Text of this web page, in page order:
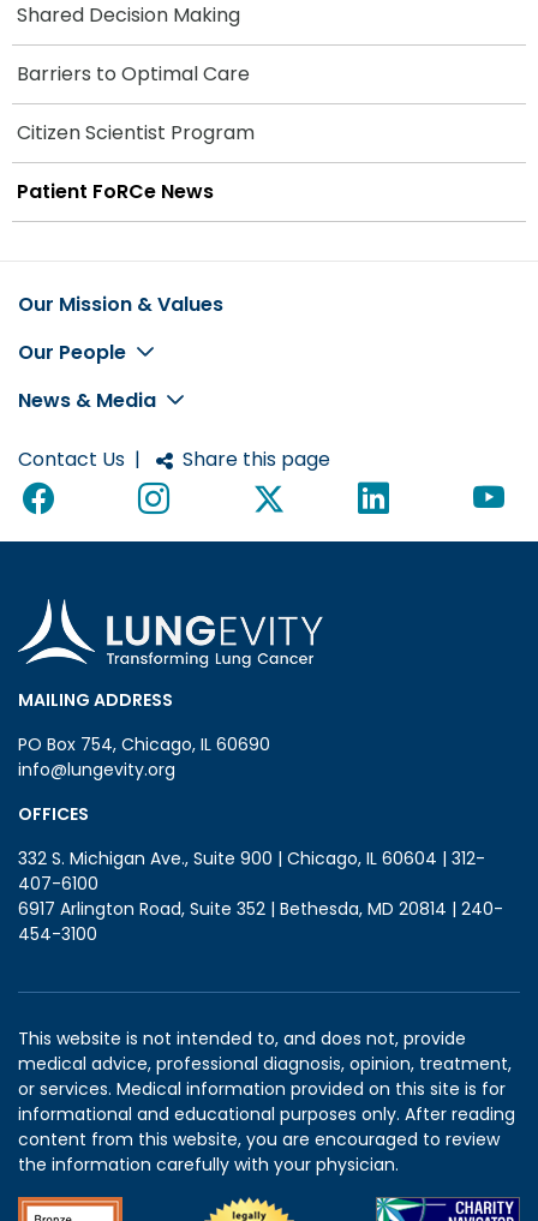
Shared Decision Making
Barriers to Optimal Care
Citizen Scientist Program
Patient FoRCe News
Footer
Our Mission & Values
Our People
News & Media
Contact Us | Share this page
MAILING ADDRESS
PO Box 754, Chicago, IL 60690
info@lungevity.org
OFFICES
332 S. Michigan Ave., Suite 900 | Chicago, IL 60604 | 312-
407-6100
6917 Arlington Road, Suite 352 | Bethesda, MD 20814 | 240-
454-3100
This website is not intended to, and does not, provide
medical advice, professional diagnosis, opinion, treatment,
or services. Medical information provided on this site is for
informational and educational purposes only. After reading
content from this website, you are encouraged to review
the information carefully with your physician.